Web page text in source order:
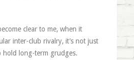
clear to me, when it
inter-club rivalry, it’s not just
hold long-term grudges.